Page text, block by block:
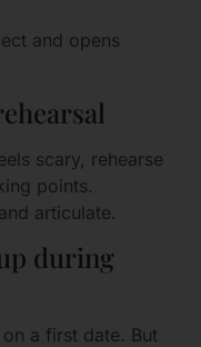
and opens
scary, rehearse
points.
articulate.
during
a first date. But